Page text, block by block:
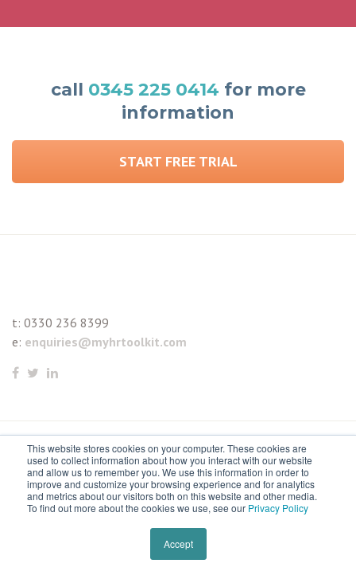
This website stores cookies on your computer. These cookies are
used to collect information about how you interact with our website
and allow us to remember you. We use this information in order to
improve and customize your browsing experience and for analytics
and metrics about our visitors both on this website and other media.
To find out more about the cookies we use, see our Privacy Policy
Accept
call 0345 225 0414 for more
information
START FREE TRIAL
t: 0330 236 8399
e: enquiries@myhrtoolkit.com
© 2021 myhrtoolkit Limited, HR software on demand. All
rights reserved. Various trademarks held by respective owners.
Unit 18 Jessops Riverside, 800 Brightside Lane, Sheffield S9